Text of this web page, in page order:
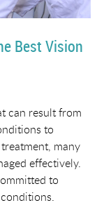
Best Vision
can result from
to
many
effectively.
to